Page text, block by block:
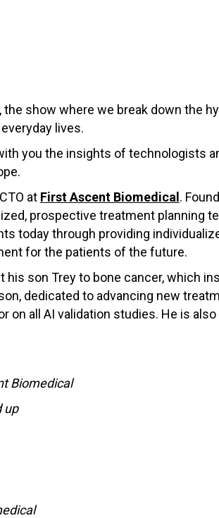
the show where we break down the
lives.
you the insights of
at First Ascent Biomedical.
prospective treatment planning
today through providing
for the patients of the future.
his son Trey to bone cancer, which
dedicated to advancing new
all AI validation studies. He is
Biomedical
up